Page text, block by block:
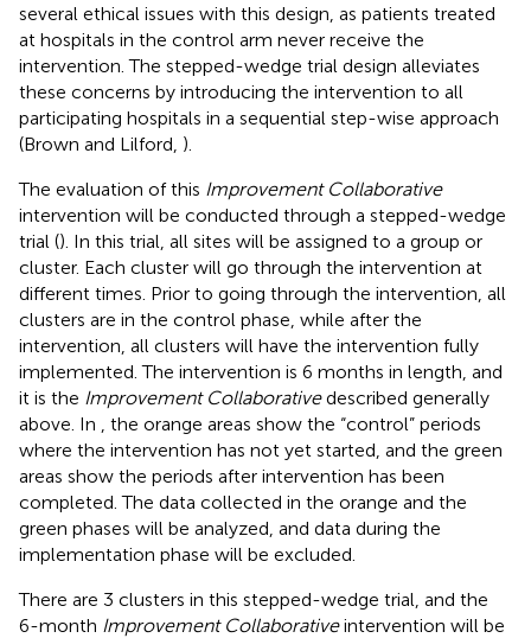
several ethical issues with this design, as patients treated
at hospitals in the control arm never receive the
intervention. The stepped-wedge trial design alleviates
these concerns by introducing the intervention to all
participating hospitals in a sequential step-wise approach
(Brown and Lilford, ).
The evaluation of this Improvement Collaborative
intervention will be conducted through a stepped-wedge
trial (). In this trial, all sites will be assigned to a group or
cluster. Each cluster will go through the intervention at
different times. Prior to going through the intervention, all
clusters are in the control phase, while after the
intervention, all clusters will have the intervention fully
implemented. The intervention is 6 months in length, and
it is the Improvement Collaborativedescribed generally
above. In
, the orange areas show the “control” periods
where the intervention has not yet started, and the green
areas show the periods after intervention has been
completed. The data collected in the orange and the
green phases will be analyzed, and data during the
implementation phase will be excluded.
There are 3 clusters in this stepped-wedge trial, and the
6-month Improvement Collaborativeintervention will be